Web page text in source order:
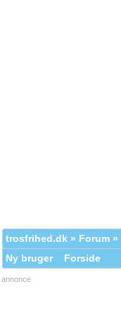
trosfrihed.dk » Forum »
Ny bruger
Forside
annonce